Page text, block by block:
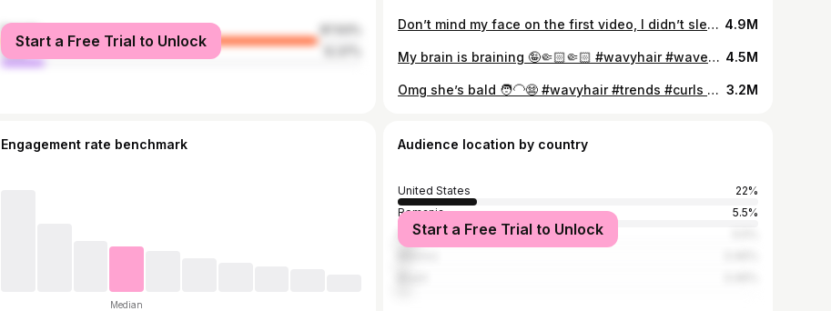
female
male
Start a Free Trial to Unlock
Don’t mind my face on the first video, I didn’t sleep in days and I was feeling down 😭🫶🏼 #wavyhair #waves #fyp #2b #mousse 4.9M
My brain is braining 🤪🤏🏻🤏🏻 #wavyhair #waves #fyp #2b #2bhair 4.5M
Omg she’s bald 🧑‍🦲😨 #wavyhair #trends #curls #waves #fyp 3.2M
Engagement rate benchmark
Median
Audience location by country
United States
22%
Romania
5.5%
Poland
Start a Free Trial to Unlock